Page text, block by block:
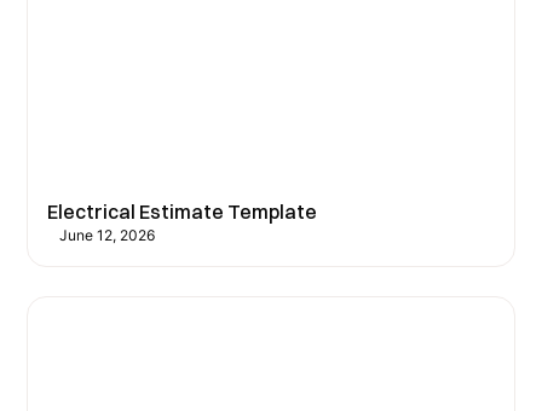
Electrical Estimate Template
June 12, 2026